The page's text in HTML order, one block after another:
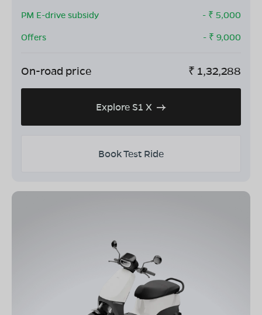
PM E-drive subsidy
- ₹ 5,000
Offers
- ₹ 9,000
On-road price ₹ 1,32,288
Explore S1 X
Book Test Ride